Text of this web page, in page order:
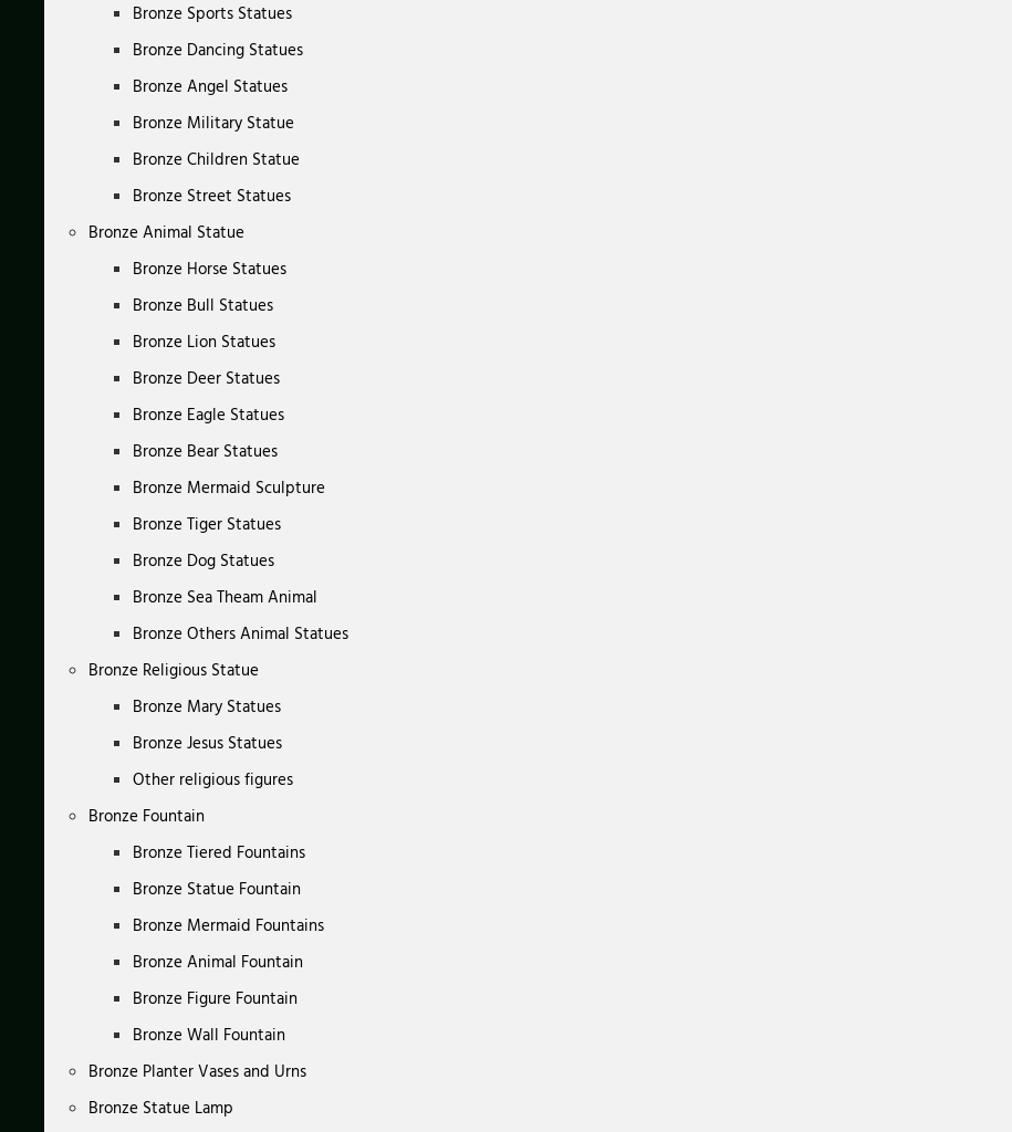
Bronze Sports Statues
Bronze Dancing Statues
Bronze Angel Statues
Bronze Military Statue
Bronze Children Statue
Bronze Street Statues
Bronze Animal Statue
Bronze Horse Statues
Bronze Bull Statues
Bronze Lion Statues
Bronze Deer Statues
Bronze Eagle Statues
Bronze Bear Statues
Bronze Mermaid Sculpture
Bronze Tiger Statues
Bronze Dog Statues
Bronze Sea Theam Animal
Bronze Others Animal Statues
Bronze Religious Statue
Bronze Mary Statues
Bronze Jesus Statues
Other religious figures
Bronze Fountain
Bronze Tiered Fountains
Bronze Statue Fountain
Bronze Mermaid Fountains
Bronze Animal Fountain
Bronze Figure Fountain
Bronze Wall Fountain
Bronze Planter Vases and Urns
Bronze Statue Lamp